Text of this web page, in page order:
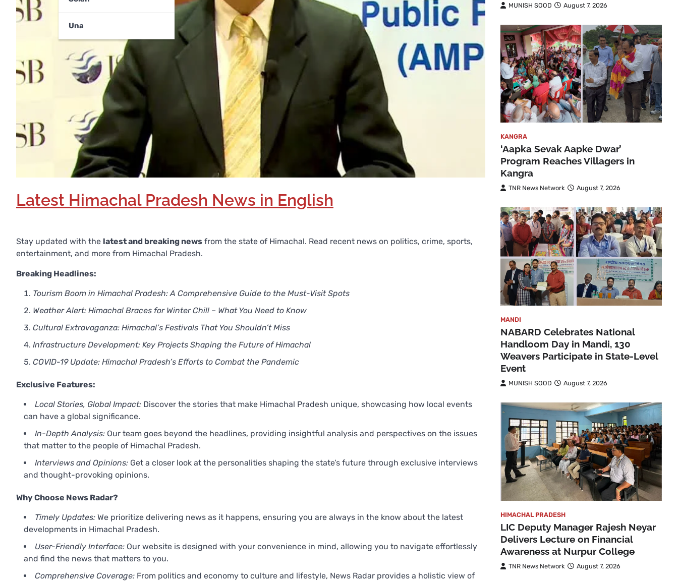
Una
Latest Himachal Pradesh News in English
Stay updated with the latest and breaking news from the state of Himachal. Read recent news on politics, crime, sports,
entertainment, and more from Himachal Pradesh.
Breaking Headlines:
Tourism Boom in Himachal Pradesh: A Comprehensive Guide to the Must-Visit Spots
Weather Alert: Himachal Braces for Winter Chill – What You Need to Know
Cultural Extravaganza: Himachal’s Festivals That You Shouldn’t Miss
Infrastructure Development: Key Projects Shaping the Future of Himachal
COVID-19 Update: Himachal Pradesh’s Efforts to Combat the Pandemic
Exclusive Features:
Local Stories, Global Impact: Discover the stories that make Himachal Pradesh unique, showcasing how local events
can have a global significance.
In-Depth Analysis: Our team goes beyond the headlines, providing insightful analysis and perspectives on the issues
that matter to the people of Himachal Pradesh.
Interviews and Opinions: Get a closer look at the personalities shaping the state’s future through exclusive interviews
and thought-provoking opinions.
Why Choose News Radar?
Timely Updates: We prioritize delivering news as it happens, ensuring you are always in the know about the latest
developments in Himachal Pradesh.
User-Friendly Interface: Our website is designed with your convenience in mind, allowing you to navigate effortlessly
and find the news that matters to you.
Comprehensive Coverage: From politics and economy to culture and lifestyle, News Radar provides a holistic view of
MUNISH SOOD August 7, 2026
KANGRA
‘Aapka Sevak Aapke Dwar’
Program Reaches Villagers in
Kangra
TNR News Network August 7, 2026
MANDI
NABARD Celebrates National
Handloom Day in Mandi, 130
Weavers Participate in State-Level
Event
MUNISH SOOD August 7, 2026
HIMACHAL PRADESH
LIC Deputy Manager Rajesh Neyar
Delivers Lecture on Financial
Awareness at Nurpur College
TNR News Network August 7, 2026